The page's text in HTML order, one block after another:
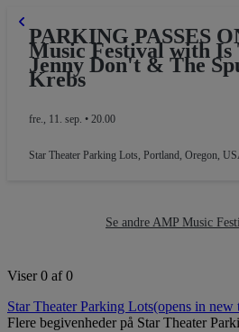
PARKING PASSES
Music Festival with Is
Jenny Don't & The
Krebs
fre., 11. sep. • 20.00
Star Theater Parking Lots, Portland, Oregon,
Se andre AMP Music
Viser 0 af 0
Star Theater Parking Lots(opens in new
Flere begivenheder på Star Theater